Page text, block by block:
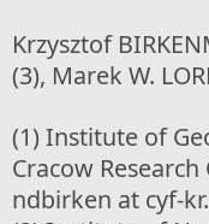
Krzysztof
(3), Marek W.
(1) Institute of
Cracow
ndbirken at cyf-